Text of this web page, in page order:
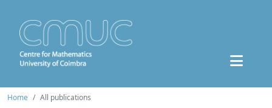
Home All publications